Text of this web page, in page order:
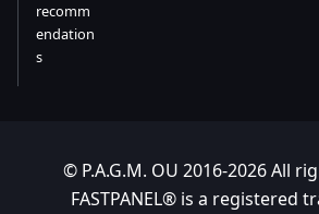
recomm
endation
s
© P.A.G.M. OU 2016-2026 All
FASTPANEL® is a registered